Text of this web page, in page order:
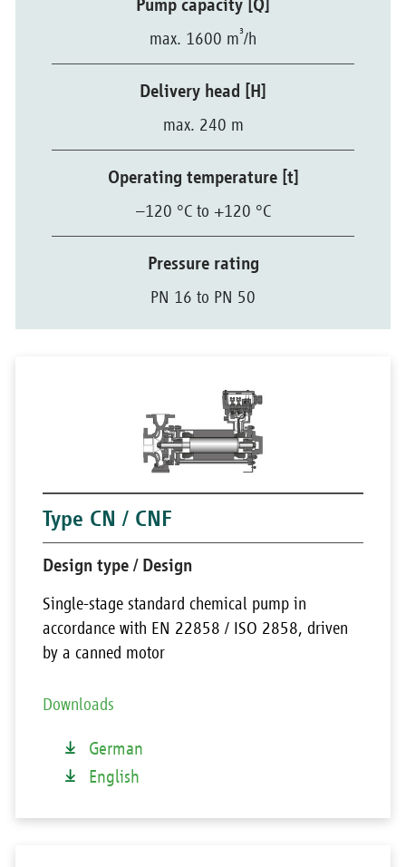
Pump capacity [Q]
max. 1600 m³/h
Delivery head [H]
max. 240 m
Operating temperature [t]
–120 °C to +120 °C
Pressure rating
PN 16 to PN 50
Type CN / CNF
Design type / Design
Single-stage standard chemical pump in
accordance with EN 22858 / ISO 2858, driven
by a canned motor
Downloads
German
English